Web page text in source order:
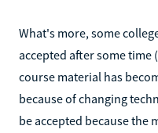
What's more, some
accepted after some time
course material has
because of changing
be accepted because the